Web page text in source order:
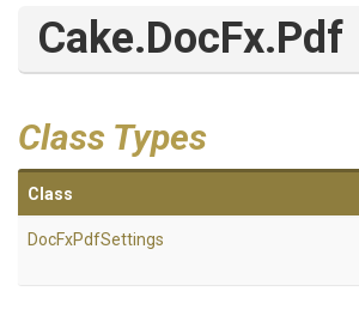
Cake.DocFx.Pdf
Class Types
Class
DocFxPdfSettings